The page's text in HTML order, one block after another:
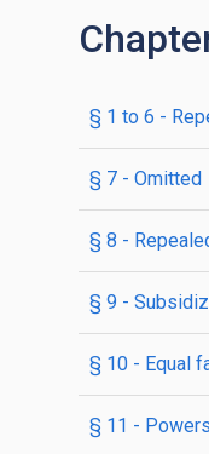
§ 1 to 6 -
§ 7 - Omitted
§ 8 -
§ 9 -
§ 10 - Equal
§ 11 -